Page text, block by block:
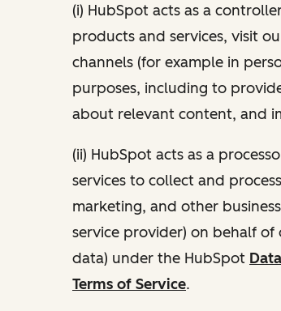
(i) HubSpot acts as a
products and services, visit
channels (for example in
purposes, including to
about relevant content, and
(ii) HubSpot acts as a
services to collect and
marketing, and other
service provider) on behalf
data) under the HubSpot
Terms of Service.